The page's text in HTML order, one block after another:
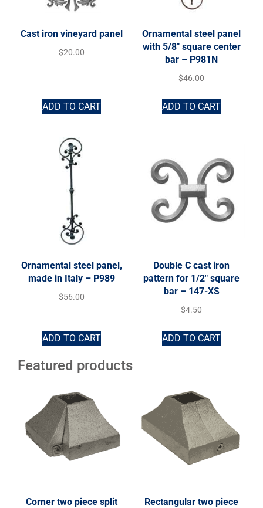
Cast iron vineyard panel
$20.00
ADD TO CART
Ornamental steel panel
with 5/8″ square center
bar – P981N
$46.00
ADD TO CART
Ornamental steel panel,
made in Italy – P989
$56.00
ADD TO CART
Double C cast iron
pattern for 1/2″ square
bar – 147-XS
$4.50
ADD TO CART
Featured products
Corner two piece split
Rectangular two piece